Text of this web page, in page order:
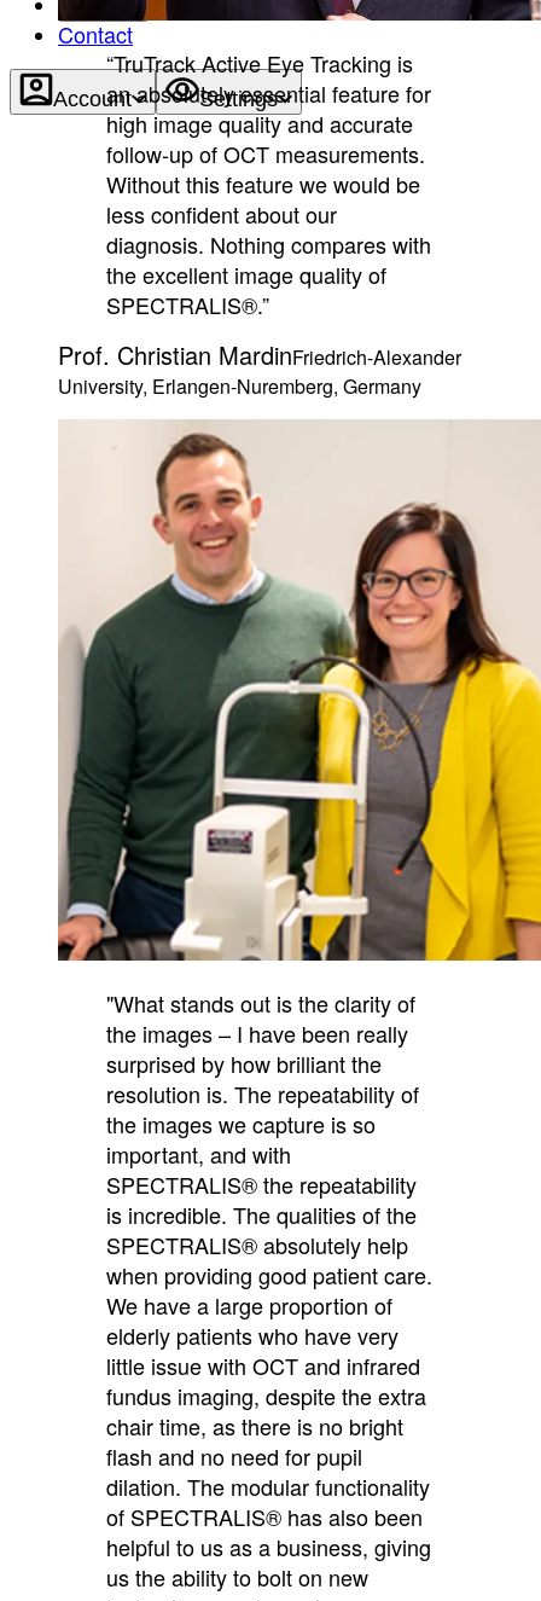
Contact
Account Settings
“TruTrack Active Eye Tracking is
an absolutely essential feature for
high image quality and accurate
follow-up of OCT measurements.
Without this feature we would be
less confident about our
diagnosis. Nothing compares with
the excellent image quality of
SPECTRALIS®.”
Prof. Christian MardinFriedrich-Alexander
University, Erlangen-Nuremberg, Germany
"What stands out is the clarity of
the images – I have been really
surprised by how brilliant the
resolution is. The repeatability of
the images we capture is so
important, and with
SPECTRALIS® the repeatability
is incredible. The qualities of the
SPECTRALIS® absolutely help
when providing good patient care.
We have a large proportion of
elderly patients who have very
little issue with OCT and infrared
fundus imaging, despite the extra
chair time, as there is no bright
flash and no need for pupil
dilation. The modular functionality
of SPECTRALIS® has also been
helpful to us as a business, giving
us the ability to bolt on new